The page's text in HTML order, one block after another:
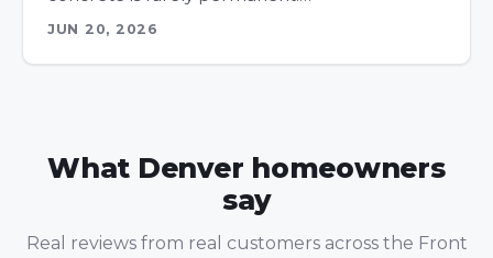
JUN 20, 2026
What Denver homeowners
say
Real reviews from real customers across the Front